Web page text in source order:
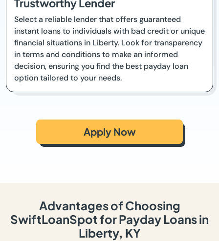
Trustworthy Lender
Select a reliable lender that offers guaranteed
instant loans to individuals with bad credit or unique
financial situations in Liberty. Look for transparency
in terms and conditions to make an informed
decision, ensuring you find the best payday loan
option tailored to your needs.
Apply Now
Advantages of Choosing
SwiftLoanSpot for Payday Loans in
Liberty, KY